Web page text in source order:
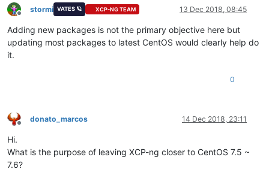
Offline
stormi VATES 🪐 XCP-NG TEAM 13 Dec 2018, 08:45
Adding new packages is not the primary objective here but
updating most packages to latest CentOS would clearly help do
it.
0
Offline
donato_marcos 14 Dec 2018, 23:11
Hi.
What is the purpose of leaving XCP-ng closer to CentOS 7.5 ~
7.6?